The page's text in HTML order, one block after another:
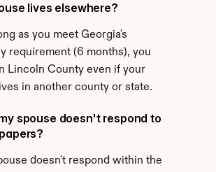
lives elsewhere?
as you meet Georgia's
requirement (6 months), you
Lincoln County even if your
in another county or state.
spouse doesn't respond to
doesn't respond within the